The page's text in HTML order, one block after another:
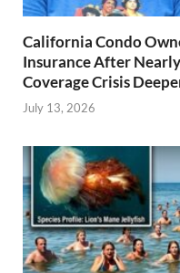
California Condo
Insurance After
Coverage Crisis
July 13, 2026